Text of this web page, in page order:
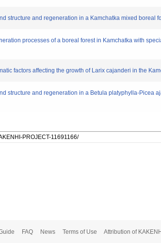
structure and regeneration in a Kamchatka mixed boreal
processes of a boreal forest in Kamchatka with
factors affecting the growth of Larix cajanderi in the
structure and regeneration in a Betula platyphylla-
FAQ News Terms of Use Attribution of KAKENHI